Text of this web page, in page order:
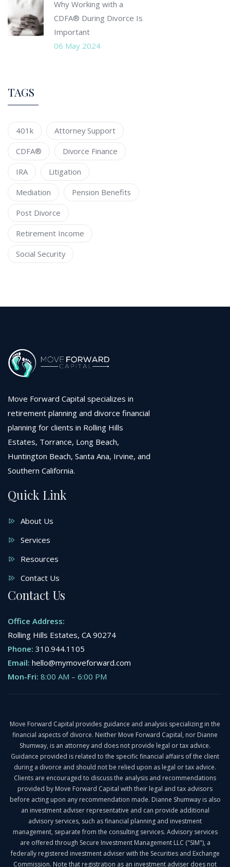
Why Working with a
CDFA® During Divorce Is
Important
06 May 2024
TAGS
401k
Attorney Support
CDFA®
Divorce Finance
IRA
Litigation
Mediation
Pension Benefits
Post Divorce
Retirement Income
Social Security
Move Forward Capital specializes in
retirement planning and divorce financial
planning for clients in Rolling Hills
Estates, Torrance, Long Beach,
Huntington Beach, Santa Ana, Irvine, and
Southern California.
Quick Link
About Us
Services
Resources
Contact Us
Contact Us
Office Address:
Rolling Hills Estates, CA 90274
Phone: 310.944.1105
Email: hello@mymoveforward.com
Mon-Fri: 8:00 AM – 6:00 PM
Move Forward Capital provides guidance and analysis specializing in the
financial aspects of divorce. Neither Move Forward Capital, nor Dianne
Shumway, is an attorney and does not provide legal or tax advice.
Guidance provided is related to the specific financial affairs of the client
during a divorce and should not be relied upon as legal or tax advice.
Clients are encouraged to discuss the analysis and recommendations
provided by Move Forward Capital with their legal and tax advisors
before acting upon any recommendation made. Dianne Shumway is also
an investment adviser representative and can provide additional
advisory services, such as financial planning and investment
management, separate from the consulting services. Advisory services
are offered through Secure Investment Management LLC ("SIM"), a
federally registered investment adviser with the Securities and Exchange
Commission. Note that registration as an investment adviser does not